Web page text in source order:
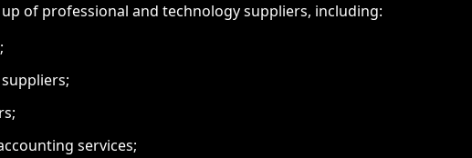
of professional and technology suppliers, including:
services;